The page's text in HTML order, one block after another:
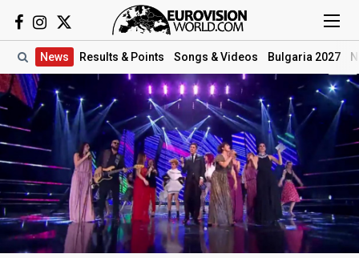
News Results & Points Songs & Videos Bulgaria 2027